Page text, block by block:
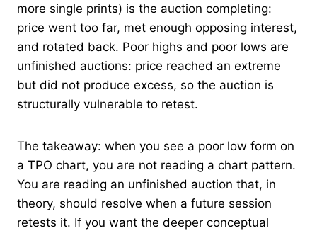
more single prints) is the auction completing:
price went too far, met enough opposing interest,
and rotated back. Poor highs and poor lows are
unfinished auctions: price reached an extreme
but did not produce excess, so the auction is
structurally vulnerable to retest.
The takeaway: when you see a poor low form on
a TPO chart, you are not reading a chart pattern.
You are reading an unfinished auction that, in
theory, should resolve when a future session
retests it. If you want the deeper conceptual